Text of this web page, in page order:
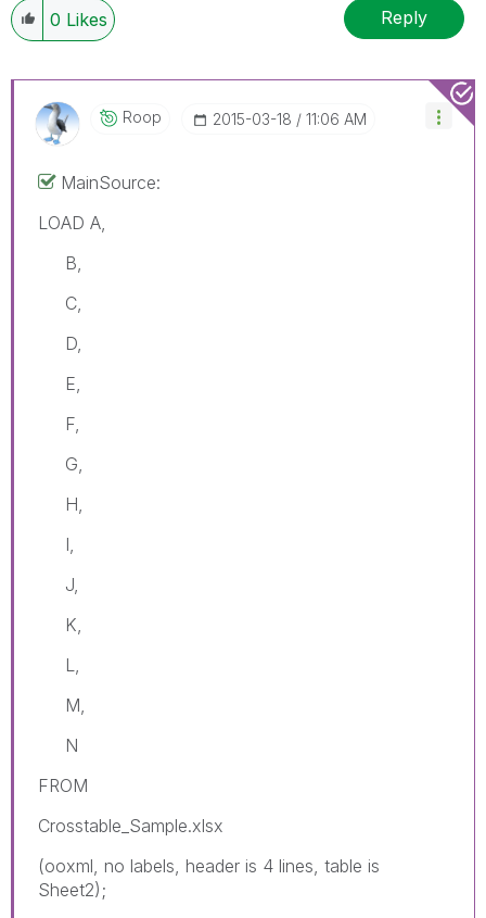
0 Likes Reply
Roop ‎2015-03-18 11:06 AM
MainSource:
LOAD A,
B,
C,
D,
E,
F,
G,
H,
I,
J,
K,
L,
M,
N
FROM
Crosstable_Sample.xlsx
(ooxml, no labels, header is 4 lines, table is
Sheet2);